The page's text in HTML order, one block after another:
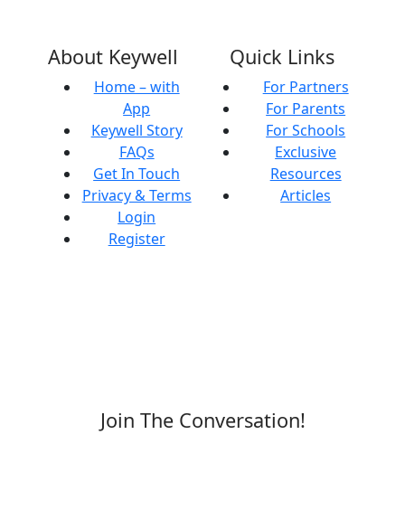
About Keywell
Home – with
App
Keywell Story
FAQs
Get In Touch
Privacy & Terms
Login
Register
Quick Links
For Partners
For Parents
For Schools
Exclusive
Resources
Articles
Join The Conversation!